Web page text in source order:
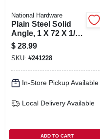
National Hardware
Plain Steel Solid
Angle, 1 X 72 X 1/8
In.
$ 28.99
SKU: #241228
In-Store Pickup Available
Local Delivery Available
ADD TO CART